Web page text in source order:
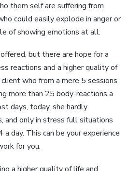
them self are suffering from
could easily explode in anger or
of showing emotions at all.
but there are hope for a
reactions and a higher quality of
who from a mere 5 sessions
more than 25 body-reactions a
days, today, she hardly
and only in stress full situations
day. This can be your experience
for you.